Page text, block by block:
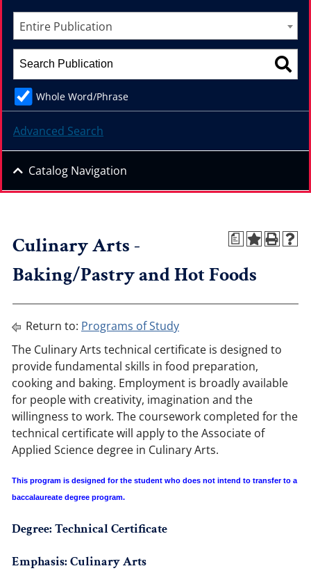
Entire Publication
Whole Word/Phrase
Advanced Search
Catalog Navigation
a
Culinary Arts -
Baking/Pastry and Hot Foods
Return to: Programs of Study
The Culinary Arts technical certificate is designed to
provide fundamental skills in food preparation,
cooking and baking. Employment is broadly available
for people with creativity, imagination and the
willingness to work. The coursework completed for the
technical certificate will apply to the Associate of
Applied Science degree in Culinary Arts.
This program is designed for the student who does not intend to transfer to a
baccalaureate degree program.
Degree: Technical Certificate
Emphasis: Culinary Arts